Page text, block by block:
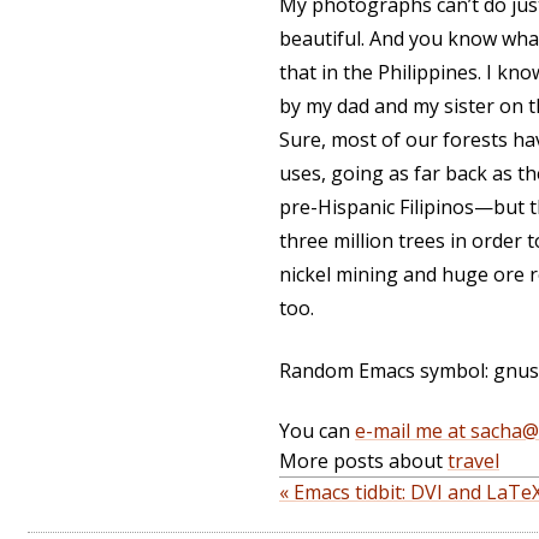
My photographs can’t do
beautiful. And you know
that in the Philippines. I
by my dad and my sister
Sure, most of our forests
uses, going as far back as
pre-Hispanic Filipinos—but
three million trees in order
nickel mining and huge ore
too.
Random Emacs symbol:
You can e-mail me at
More posts abouttravel
« Emacs tidbit: DVI and